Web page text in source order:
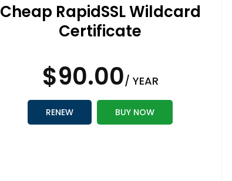
Cheap RapidSSL Wildcard
Certificate
$90.00/ YEAR
RENEW BUY NOW